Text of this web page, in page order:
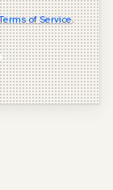
of Service.